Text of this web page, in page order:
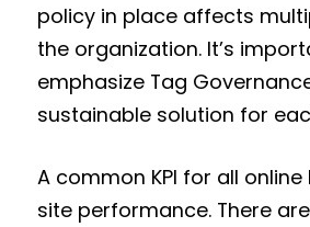
policy in place affects
the organization. It’s
emphasize Tag
sustainable solution for
A common KPI for all online
site performance. There